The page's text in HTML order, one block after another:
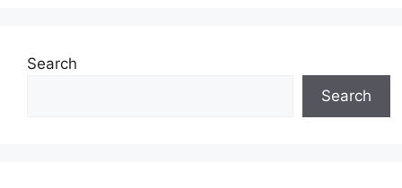
Search
Search